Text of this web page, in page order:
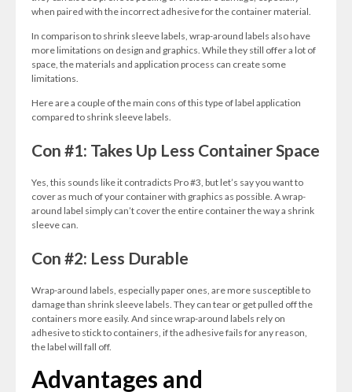
when paired with the incorrect adhesive for the container material.
In comparison to shrink sleeve labels, wrap-around labels also have
more limitations on design and graphics. While they still offer a lot of
space, the materials and application process can create some
limitations.
Here are a couple of the main cons of this type of label application
compared to shrink sleeve labels.
Con #1: Takes Up Less Container Space
Yes, this sounds like it contradicts Pro #3, but let’s say you want to
cover as much of your container with graphics as possible. A wrap-
around label simply can’t cover the entire container the way a shrink
sleeve can.
Con #2: Less Durable
Wrap-around labels, especially paper ones, are more susceptible to
damage than shrink sleeve labels. They can tear or get pulled off the
containers more easily. And since wrap-around labels rely on
adhesive to stick to containers, if the adhesive fails for any reason,
the label will fall off.
Advantages and